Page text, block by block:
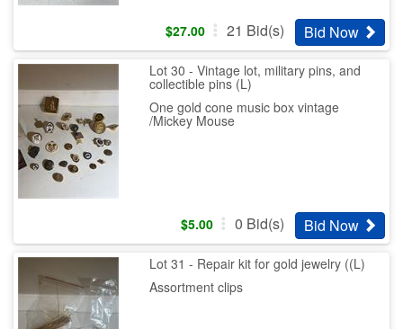
$27.00 21 Bid(s) Bid Now
Lot 30 - Vintage lot, military pins, and
collectible pins (L)
One gold cone music box vintage
/Mickey Mouse
$5.00 0 Bid(s) Bid Now
Lot 31 - Repair kit for gold jewelry ((L)
Assortment clips